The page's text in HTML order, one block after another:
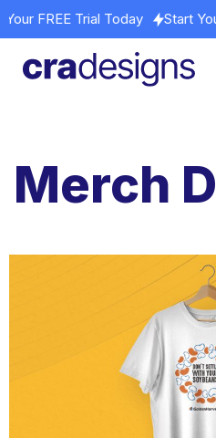
Your FREE Trial Today Start
Merch